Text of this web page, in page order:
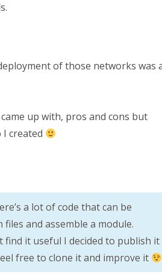
of those networks was
up with, pros and cons but
created
a lot of code that can be
and assemble a module.
find it useful I decided to publish it
free to clone it and improve it